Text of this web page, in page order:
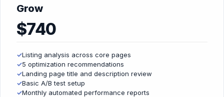
Grow
$740
✓Listing analysis across core pages
✓5 optimization recommendations
✓Landing page title and description review
✓Basic A/B test setup
✓Monthly automated performance reports